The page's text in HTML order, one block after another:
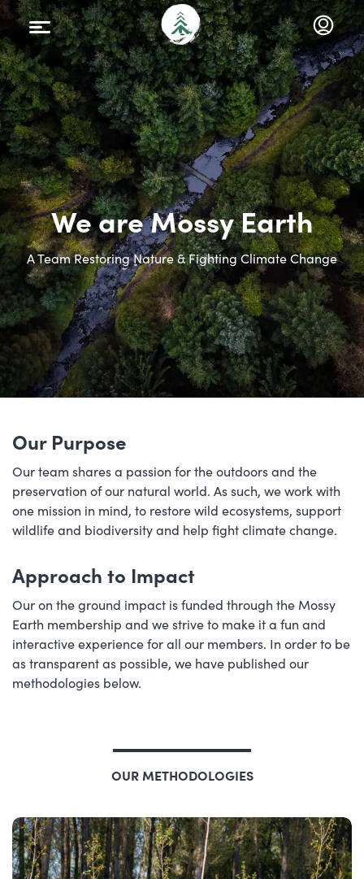
We are Mossy Earth
A Team Restoring Nature & Fighting Climate Change
Our Purpose
Our team shares a passion for the outdoors and the
preservation of our natural world. As such, we work with
one mission in mind, to restore wild ecosystems, support
wildlife and biodiversity and help fight climate change.
Approach to Impact
Our on the ground impact is funded through the Mossy
Earth membership and we strive to make it a fun and
interactive experience for all our members. In order to be
as transparent as possible, we have published our
methodologies below.
OUR METHODOLOGIES